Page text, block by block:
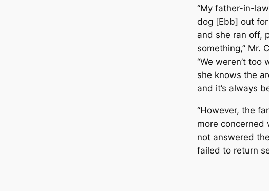
“My father-in-
dog [Ebb] out
and she ran off,
something,” Mr.
“We weren’t too
she knows the
and it’s always
“However, the
more concerned
not answered
failed to return